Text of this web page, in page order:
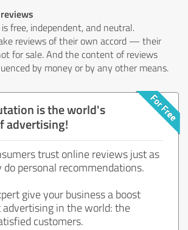
free, independent, and neutral.
reviews of their own accord — their
for sale. And the content of reviews
by money or by any other means.
is the world's
advertising!
trust online reviews just as
do personal recommendations.
give your business a boost
in the world: the
customers.